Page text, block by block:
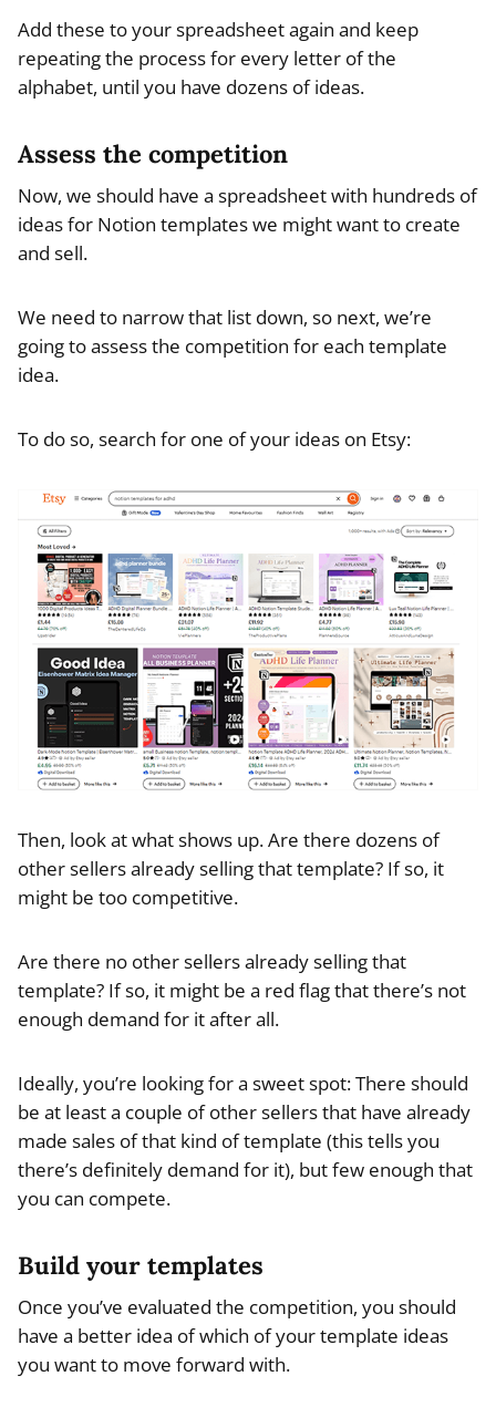
Add these to your spreadsheet again and keep
repeating the process for every letter of the
alphabet, until you have dozens of ideas.
Assess the competition
Now, we should have a spreadsheet with hundreds of
ideas for Notion templates we might want to create
and sell.
We need to narrow that list down, so next, we’re
going to assess the competition for each template
idea.
To do so, search for one of your ideas on Etsy:
Then, look at what shows up. Are there dozens of
other sellers already selling that template? If so, it
might be too competitive.
Are there no other sellers already selling that
template? If so, it might be a red flag that there’s not
enough demand for it after all.
Ideally, you’re looking for a sweet spot: There should
be at least a couple of other sellers that have already
made sales of that kind of template (this tells you
there’s definitely demand for it), but few enough that
you can compete.
Build your templates
Once you’ve evaluated the competition, you should
have a better idea of which of your template ideas
you want to move forward with.